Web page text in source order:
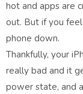
hot and apps are
out. But if you
phone down.
Thankfully, your
really bad and it
power state, and